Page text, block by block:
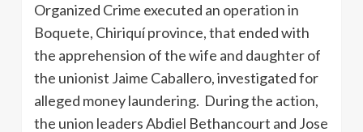
Organized Crime executed an operation in
Boquete, Chiriquí province, that ended with
the apprehension of the wife and daughter of
the unionist Jaime Caballero, investigated for
alleged money laundering. During the action,
the union leaders Abdiel Bethancourt and Jose